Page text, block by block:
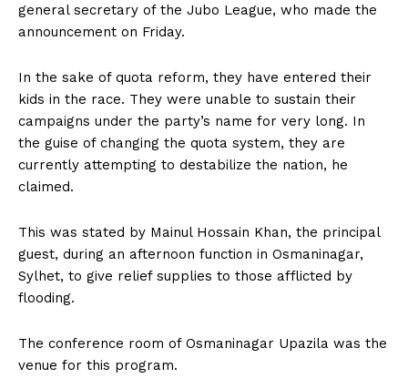
general secretary of the Jubo League, who made the
announcement on Friday.
In the sake of quota reform, they have entered their
kids in the race. They were unable to sustain their
campaigns under the party’s name for very long. In
the guise of changing the quota system, they are
currently attempting to destabilize the nation, he
claimed.
This was stated by Mainul Hossain Khan, the principal
guest, during an afternoon function in Osmaninagar,
Sylhet, to give relief supplies to those afflicted by
flooding.
The conference room of Osmaninagar Upazila was the
venue for this program.